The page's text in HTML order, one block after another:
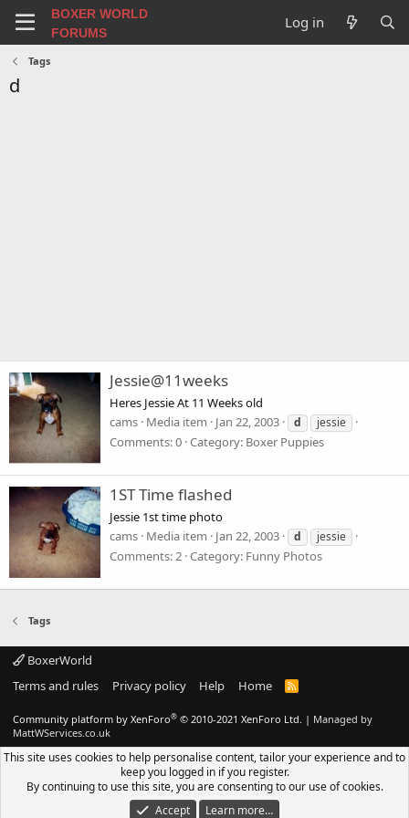
BOXER WORLD
FORUMS
Log in
Tags
d
Jessie@11weeks
Heres Jessie At 11 Weeks old
cams Media item Jan 22, 2003 d jessie
Comments: 0 Category: Boxer Puppies
1ST Time flashed
Jessie 1st time photo
cams Media item Jan 22, 2003 d jessie
Comments: 2 Category: Funny Photos
Tags
BoxerWorld
Terms and rules
Privacy policy Help Home
R
Community platform by XenForo® © 2010-2021 XenForo Ltd. | Managed by
MattWServices.co.uk
This site uses cookies to help personalise content, tailor your experience and to
keep you logged in if you register.
By continuing to use this site, you are consenting to our use of cookies.
Accept
Learn more…